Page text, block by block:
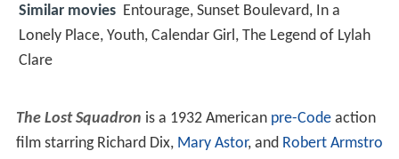
Similar movies Entourage, Sunset Boulevard, In a
Lonely Place, Youth, Calendar Girl, The Legend of Lylah
Clare
The Lost Squadron is a 1932 American pre-Codeaction
film starring Richard Dix, Mary Astor, and Robert Armstro